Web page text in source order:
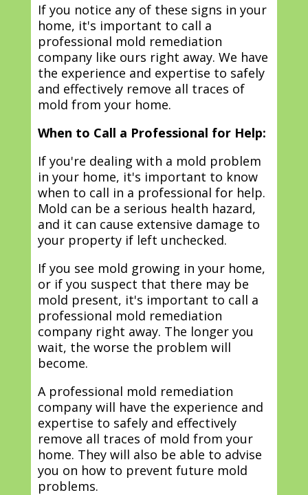
If you notice any of these signs in your
home, it's important to call a
professional mold remediation
company like ours right away. We have
the experience and expertise to safely
and effectively remove all traces of
mold from your home.
When to Call a Professional for Help:
If you're dealing with a mold problem
in your home, it's important to know
when to call in a professional for help.
Mold can be a serious health hazard,
and it can cause extensive damage to
your property if left unchecked.
If you see mold growing in your home,
or if you suspect that there may be
mold present, it's important to call a
professional mold remediation
company right away. The longer you
wait, the worse the problem will
become.
A professional mold remediation
company will have the experience and
expertise to safely and effectively
remove all traces of mold from your
home. They will also be able to advise
you on how to prevent future mold
problems.